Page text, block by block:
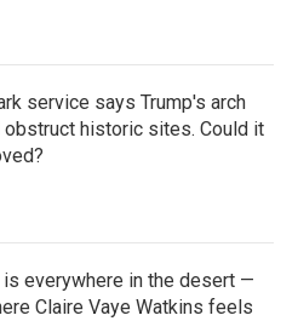
service says Trump's arch
obstruct historic sites. Could it
is everywhere in the desert —
Claire Vaye Watkins feels